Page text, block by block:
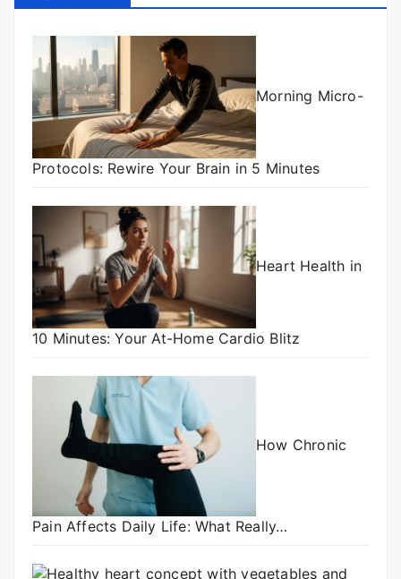
Morning Micro-
Protocols: Rewire Your Brain in 5 Minutes
Heart Health in
10 Minutes: Your At-Home Cardio Blitz
How Chronic
Pain Affects Daily Life: What Really…